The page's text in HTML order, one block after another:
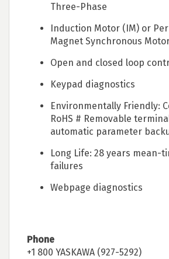
Three-Phase
Induction Motor (IM) or
Magnet Synchronous
Open and closed loop
Keypad diagnostics
Environmentally Friendly:
RoHS # Removable
automatic parameter
Long Life: 28 years mean-
failures
Webpage diagnostics
Phone
+1 800 YASKAWA (927-5292)